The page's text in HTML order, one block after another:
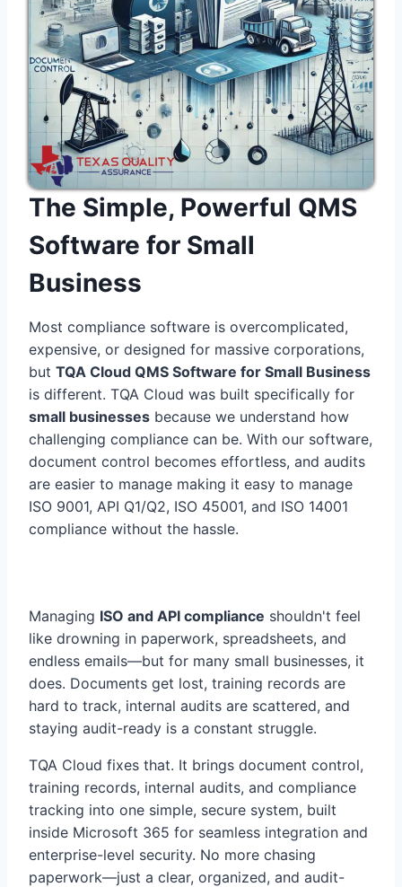
The Simple, Powerful QMS
Software for Small
Business
Most compliance software is overcomplicated,
expensive, or designed for massive corporations,
but TQA Cloud QMS Software for Small Business
is different. TQA Cloud was built specifically for
small businesses because we understand how
challenging compliance can be. With our software,
document control becomes effortless, and audits
are easier to manage making it easy to manage
ISO 9001, API Q1/Q2, ISO 45001, and ISO 14001
compliance without the hassle.
Managing ISO and API compliance shouldn't feel
like drowning in paperwork, spreadsheets, and
endless emails—but for many small businesses, it
does. Documents get lost, training records are
hard to track, internal audits are scattered, and
staying audit-ready is a constant struggle.
TQA Cloud fixes that. It brings document control,
training records, internal audits, and compliance
tracking into one simple, secure system, built
inside Microsoft 365 for seamless integration and
enterprise-level security. No more chasing
paperwork—just a clear, organized, and audit-